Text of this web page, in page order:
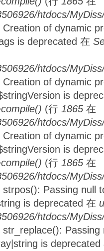
htdocs/
Creation of dynamic
is deprecated 在
htdocs/
Creation of dynamic
is
(行 1865 在
htdocs/
Creation of dynamic
is
(行 1865 在
htdocs/
strpos(): Passing null
is deprecated 在
htdocs/
str_replace():
is